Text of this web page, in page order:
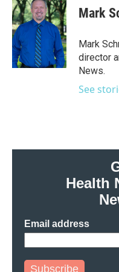
e
b
o
o
k
t
t
e
r
k
e
d
I
n
Mark
Mark
director
News.
See
Health
Email address
Subscribe